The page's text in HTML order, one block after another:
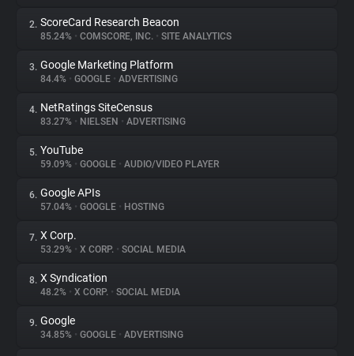
About
Trackers
Websites
Explorer
Tracking Reach
2. ScoreCard Research Beacon
85.24% • COMSCORE, INC. • SITE ANALYTICS
3. Google Marketing Platform
84.4% • GOOGLE • ADVERTISING
4. NetRatings SiteCensus
83.27% • NIELSEN • ADVERTISING
5. YouTube
59.09% • GOOGLE • AUDIO/VIDEO PLAYER
6. Google APIs
57.04% • GOOGLE • HOSTING
7. X Corp.
53.29% • X CORP. • SOCIAL MEDIA
8. X Syndication
48.2% • X CORP. • SOCIAL MEDIA
9. Google
34.85% • GOOGLE • ADVERTISING